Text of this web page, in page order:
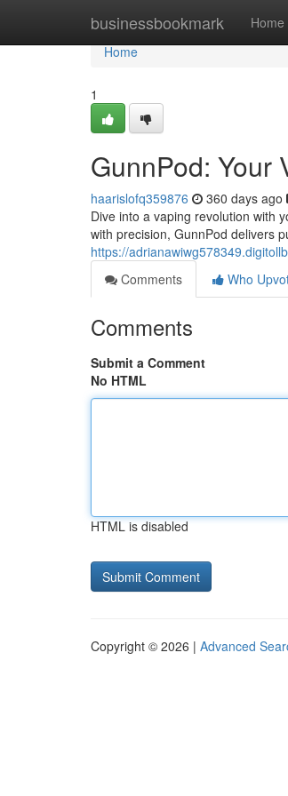
businessbookmark Home
Home
Home
1
GunnPod: Your
haarislofq359876 360 days ago
Dive into a vaping revolution with
with precision, GunnPod delivers
https://
Comments
Who
Comments
Submit a Comment
No HTML
HTML is disabled
Copyright © 2026 | Advanced